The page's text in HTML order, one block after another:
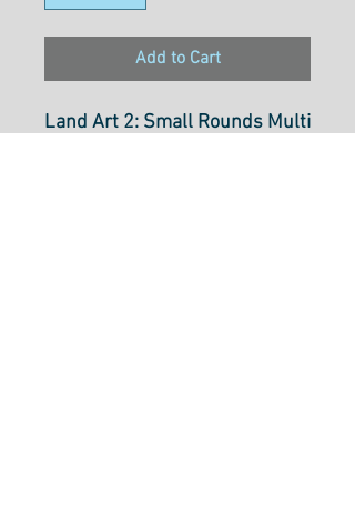
Add to Cart
Land Art 2: Small Rounds Multi